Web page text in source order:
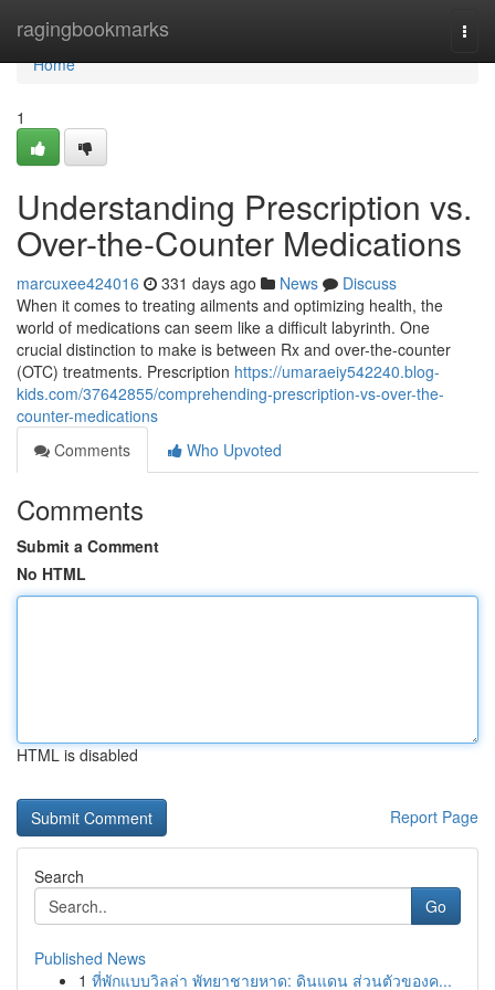
ragingbookmarks
Home
Home
1
Understanding Prescription vs.
Over-the-Counter Medications
marcuxee424016 331 days ago News
Discuss
When it comes to treating ailments and optimizing health, the
world of medications can seem like a difficult labyrinth. One
crucial distinction to make is between Rx and over-the-counter
(OTC) treatments. Prescription https://umaraeiy542240.blog-
kids.com/37642855/comprehending-prescription-vs-over-the-
counter-medications
Comments
Who Upvoted
Comments
Submit a Comment
No HTML
HTML is disabled
Report Page
Search
Go
Published News
1 ที่พักแบบวิลล่า พัทยาชายหาด: ดินแดน ส่วนตัวของค...